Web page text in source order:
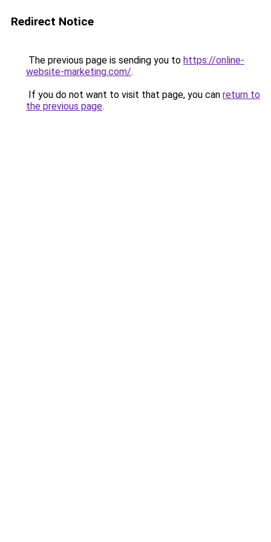
Redirect Notice
The previous page is sending you to https://online-
website-marketing.com/.
If you do not want to visit that page, you can return to
the previous page.